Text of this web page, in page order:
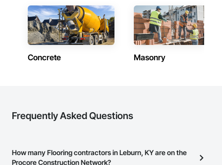
Concrete Masonry
Frequently Asked Questions
How many Flooring contractors in Leburn, KY are on the
Procore Construction Network?